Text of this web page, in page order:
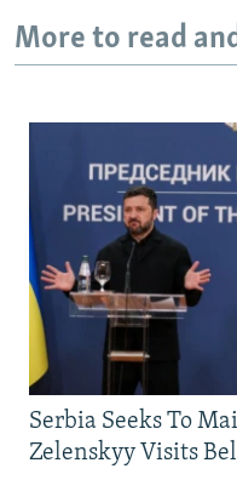
More to read
Serbia Seeks To
Zelenskyy Visits